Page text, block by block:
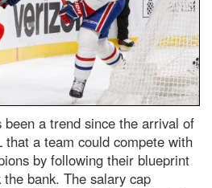
been a trend since the arrival of
a team could compete with
by following their blueprint
bank. The salary cap